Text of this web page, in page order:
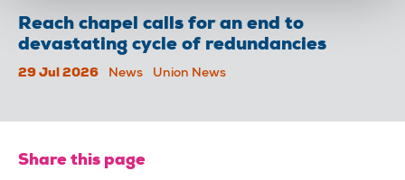
Reach chapel calls for an end to
devastating cycle of redundancies
29 Jul 2026 News Union News
Share this page